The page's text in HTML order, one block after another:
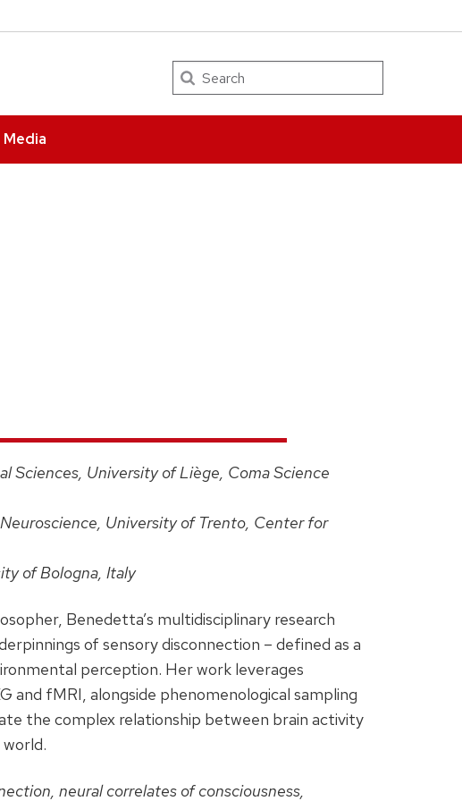
Search
Media
Sciences, University of Liège, Coma Science
University of Trento, Center for
of Bologna, Italy
Benedetta’s multidisciplinary research
of sensory disconnection – defined as a
perception. Her work leverages
and fMRI, alongside phenomenological sampling
the complex relationship between brain activity
neural correlates of consciousness,